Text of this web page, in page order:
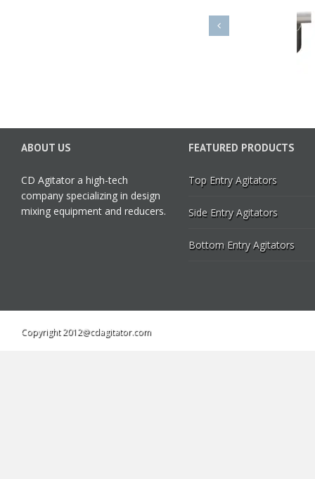
ABOUT US
CD Agitator a high-tech
company specializing in design
mixing equipment and reducers.
FEATURED PRODUCTS
Top Entry Agitators
Side Entry Agitators
Bottom Entry Agitators
Copyright 2012@cdagitator.com